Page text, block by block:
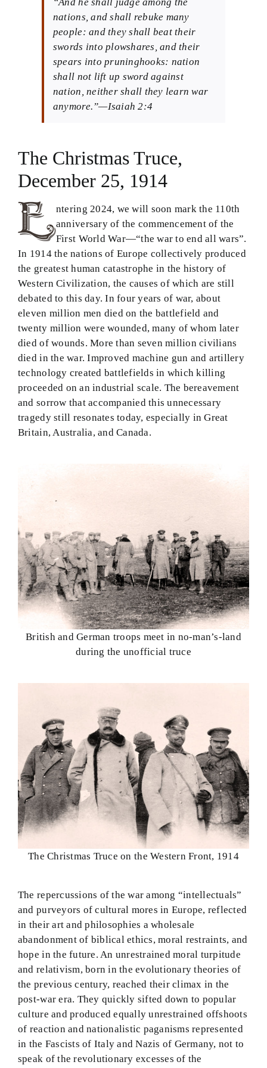
Theology in Small Bites
Biblical Philosophy
BMEI.org
nations, and shall rebuke many
people: and they shall beat their
swords into plowshares, and their
spears into pruninghooks: nation
shall not lift up sword against
nation, neither shall they learn war
anymore.”—Isaiah 2:4
The Christmas Truce,
December 25, 1914
ntering 2024, we will soon mark the 110th
anniversary of the commencement of the
First World War—“the war to end all wars”.
In 1914 the nations of Europe collectively produced
the greatest human catastrophe in the history of
Western Civilization, the causes of which are still
debated to this day. In four years of war, about
eleven million men died on the battlefield and
twenty million were wounded, many of whom later
died of wounds. More than seven million civilians
died in the war. Improved machine gun and artillery
technology created battlefields in which killing
proceeded on an industrial scale. The bereavement
and sorrow that accompanied this unnecessary
tragedy still resonates today, especially in Great
Britain, Australia, and Canada.
British and German troops meet in no-man’s-land
during the unofficial truce
The Christmas Truce on the Western Front, 1914
The repercussions of the war among “intellectuals”
and purveyors of cultural mores in Europe, reflected
in their art and philosophies a wholesale
abandonment of biblical ethics, moral restraints, and
hope in the future. An unrestrained moral turpitude
and relativism, born in the evolutionary theories of
the previous century, reached their climax in the
post-war era. They quickly sifted down to popular
culture and produced equally unrestrained offshoots
of reaction and nationalistic paganisms represented
in the Fascists of Italy and Nazis of Germany, not to
speak of the revolutionary excesses of the